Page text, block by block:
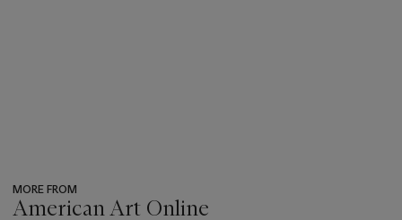
MORE FROM
American Art Online